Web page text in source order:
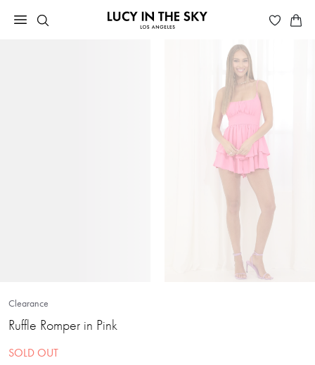
Clearance
Ruffle Romper in Pink
SOLD OUT